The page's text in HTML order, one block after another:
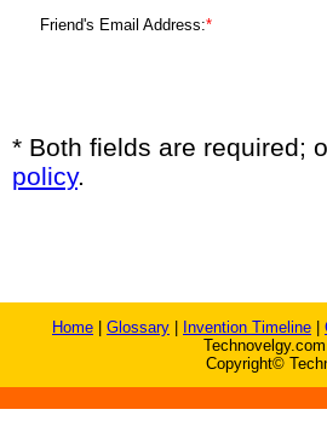
Friend's Email Address:*
* Both fields are required;
policy.
Home Glossary Invention Timeline
Copyright©